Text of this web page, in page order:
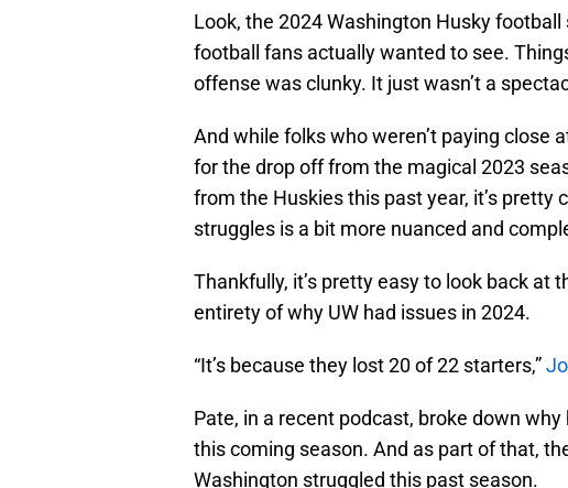
Look, the 2024 Washington Husky
football fans actually wanted to see.
offense was clunky. It just wasn’t a
And while folks who weren’t paying close
for the drop off from the magical 2023
from the Huskies this past year, it’s pretty
struggles is a bit more nuanced and
Thankfully, it’s pretty easy to look back at
entirety of why UW had issues in 2024.
“It’s because they lost 20 of 22 starters,”
Pate, in a recent podcast, broke down
this coming season. And as part of that,
Washington struggled this past season.